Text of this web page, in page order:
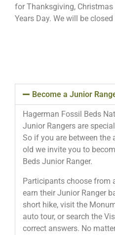
for Thanksgiving,
Years Day. We will be
Become a Junior
Hagerman Fossil Beds
Junior Rangers are
So if you are between the
old we invite you to
Beds Junior Ranger.
Participants choose from
earn their Junior Ranger
short hike, visit the
auto tour, or search the
correct answers. No